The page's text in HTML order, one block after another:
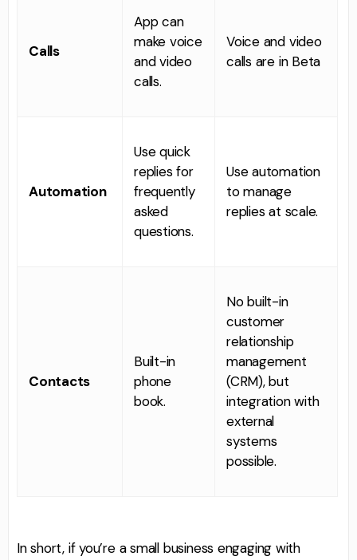
Calls
App can
make voice
and video
calls.
Voice and video
calls are in Beta
Automation
Use quick
replies for
frequently
asked
questions.
Use automation
to manage
replies at scale.
Contacts
Built-in
phone
book.
No built-in
customer
relationship
management
(CRM), but
integration with
external
systems
possible.
In short, if you’re a small business engaging with